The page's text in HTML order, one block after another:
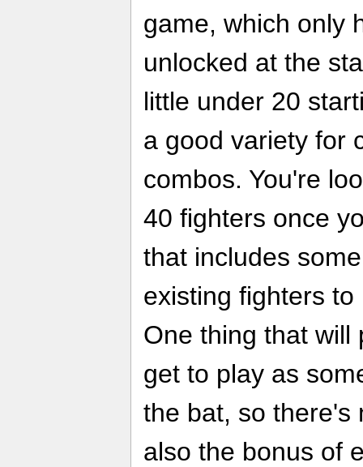
game, which only
unlocked at the
little under 20
a good variety for
combos. You're
40 fighters once
that includes
existing fighters
One thing that will
get to play as
the bat, so there's
also the bonus of